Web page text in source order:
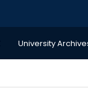
University